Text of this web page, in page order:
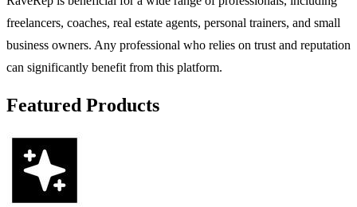
freelancers, coaches, real estate agents, personal trainers, and small
business owners. Any professional who relies on trust and reputation
can significantly benefit from this platform.
Featured Products